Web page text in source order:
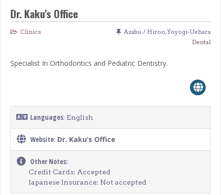
Dr. Kaku’s Office
Clinics Azabu / Hiroo,Yoyogi-Uehara
Dental
Specialist In Orthodontics and Pediatric Dentistry.
Languages: English
Website: Dr. Kaku’s Office
Other Notes:
Credit Cards: Accepted
Japanese Insurance: Not accepted